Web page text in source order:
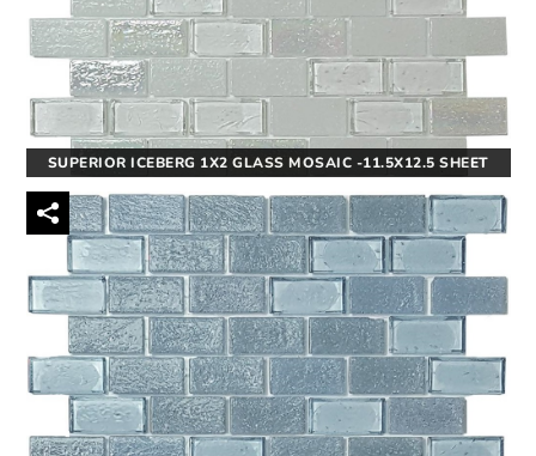
SUPERIOR ICEBERG 1X2 GLASS MOSAIC -11.5X12.5 SHEET